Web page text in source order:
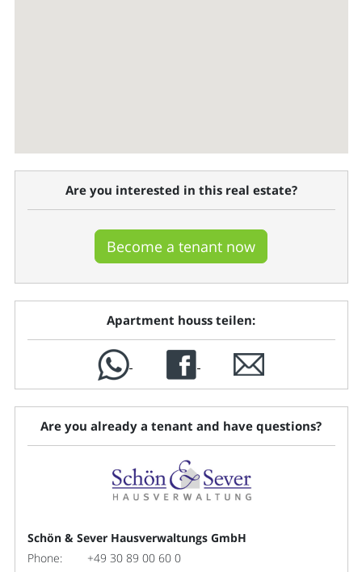
Are you interested in this real estate?
Become a tenant now
Apartment houss teilen:
Are you already a tenant and have questions?
Schön & Sever Hausverwaltungs GmbH
Phone:
+49 30 89 00 60 0